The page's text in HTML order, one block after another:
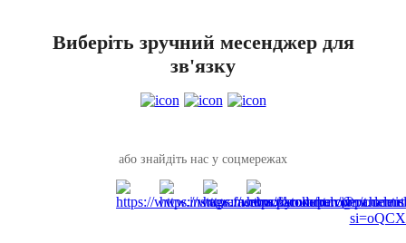
Виберіть зручний месенджер для
зв'язку
або знайдіть нас у соцмережах